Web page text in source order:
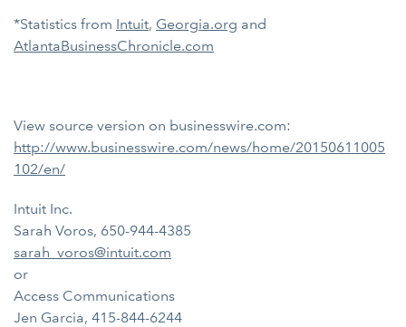
*Statistics from Intuit, Georgia.org and
AtlantaBusinessChronicle.com
View source version on businesswire.com:
http://www.businesswire.com/news/home/20150611005
102/en/
Intuit Inc.
Sarah Voros, 650-944-4385
sarah_voros@intuit.com
or
Access Communications
Jen Garcia, 415-844-6244